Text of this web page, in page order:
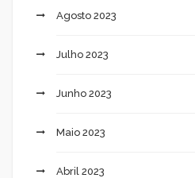
Agosto 2023
Julho 2023
Junho 2023
Maio 2023
Abril 2023